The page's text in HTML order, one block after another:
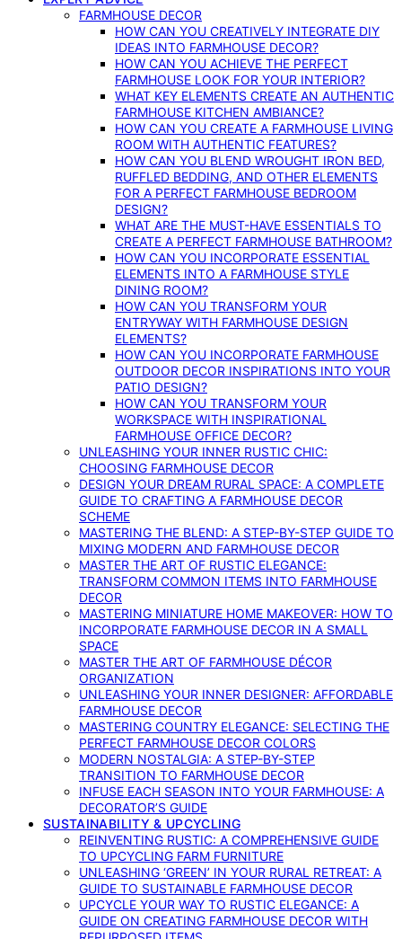
FARMHOUSE DECOR
HOW CAN YOU CREATIVELY INTEGRATE DIY
IDEAS INTO FARMHOUSE DECOR?
HOW CAN YOU ACHIEVE THE PERFECT
FARMHOUSE LOOK FOR YOUR INTERIOR?
WHAT KEY ELEMENTS CREATE AN AUTHENTIC
FARMHOUSE KITCHEN AMBIANCE?
HOW CAN YOU CREATE A FARMHOUSE LIVING
ROOM WITH AUTHENTIC FEATURES?
HOW CAN YOU BLEND WROUGHT IRON BED,
RUFFLED BEDDING, AND OTHER ELEMENTS
FOR A PERFECT FARMHOUSE BEDROOM
DESIGN?
WHAT ARE THE MUST-HAVE ESSENTIALS TO
CREATE A PERFECT FARMHOUSE BATHROOM?
HOW CAN YOU INCORPORATE ESSENTIAL
ELEMENTS INTO A FARMHOUSE STYLE
DINING ROOM?
HOW CAN YOU TRANSFORM YOUR
ENTRYWAY WITH FARMHOUSE DESIGN
ELEMENTS?
HOW CAN YOU INCORPORATE FARMHOUSE
OUTDOOR DECOR INSPIRATIONS INTO YOUR
PATIO DESIGN?
HOW CAN YOU TRANSFORM YOUR
WORKSPACE WITH INSPIRATIONAL
FARMHOUSE OFFICE DECOR?
UNLEASHING YOUR INNER RUSTIC CHIC:
CHOOSING FARMHOUSE DECOR
DESIGN YOUR DREAM RURAL SPACE: A COMPLETE
GUIDE TO CRAFTING A FARMHOUSE DECOR
SCHEME
MASTERING THE BLEND: A STEP-BY-STEP GUIDE TO
MIXING MODERN AND FARMHOUSE DECOR
MASTER THE ART OF RUSTIC ELEGANCE:
TRANSFORM COMMON ITEMS INTO FARMHOUSE
DECOR
MASTERING MINIATURE HOME MAKEOVER: HOW TO
INCORPORATE FARMHOUSE DECOR IN A SMALL
SPACE
MASTER THE ART OF FARMHOUSE DÉCOR
ORGANIZATION
UNLEASHING YOUR INNER DESIGNER: AFFORDABLE
FARMHOUSE DECOR
MASTERING COUNTRY ELEGANCE: SELECTING THE
PERFECT FARMHOUSE DECOR COLORS
MODERN NOSTALGIA: A STEP-BY-STEP
TRANSITION TO FARMHOUSE DECOR
INFUSE EACH SEASON INTO YOUR FARMHOUSE: A
DECORATOR’S GUIDE
SUSTAINABILITY & UPCYCLING
REINVENTING RUSTIC: A COMPREHENSIVE GUIDE
TO UPCYCLING FARM FURNITURE
UNLEASHING ‘GREEN’ IN YOUR RURAL RETREAT: A
GUIDE TO SUSTAINABLE FARMHOUSE DECOR
UPCYCLE YOUR WAY TO RUSTIC ELEGANCE: A
GUIDE ON CREATING FARMHOUSE DECOR WITH